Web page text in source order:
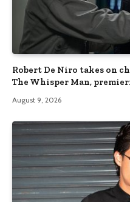
Robert De Niro takes on
The Whisper Man,
August 9, 2026